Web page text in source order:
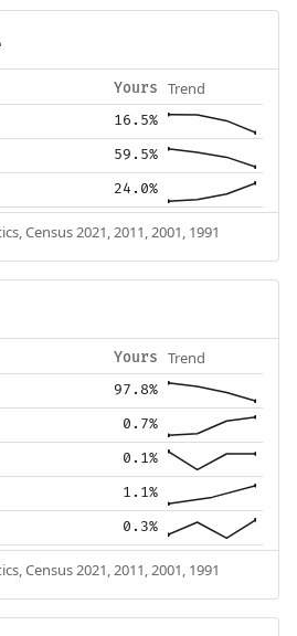
Yours Trend
16.5%
59.5%
24.0%
Census 2021, 2011, 2001, 1991
Yours Trend
97.8%
0.7%
0.1%
1.1%
0.3%
Census 2021, 2011, 2001, 1991